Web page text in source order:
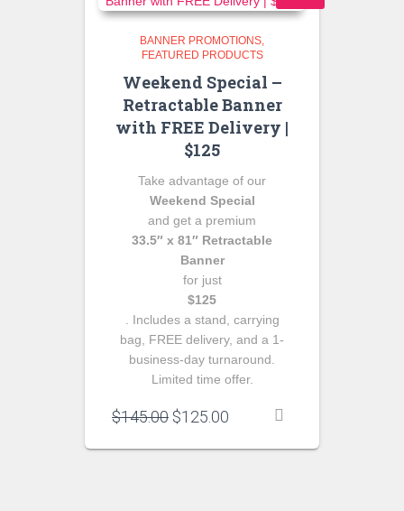
BANNER PROMOTIONS
FEATURED PRODUCTS
Weekend Special –
Retractable Banner
with FREE Delivery |
$125
Take advantage of our
Weekend Special
and get a premium
33.5″ x 81″ Retractable
Banner
for just
$125
. Includes a stand, carrying
bag, FREE delivery, and a 1-
business-day turnaround.
Limited time offer.
$145.00 Original
was:
$125.00 Current
is: